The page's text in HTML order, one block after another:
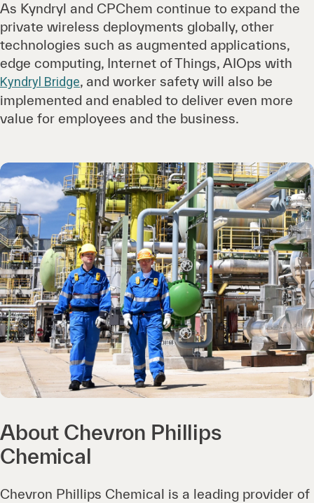
As Kyndryl and CPChem continue to expand the
private wireless deployments globally, other
technologies such as augmented applications,
edge computing, Internet of Things, AIOps with
Kyndryl Bridge, and worker safety will also be
implemented and enabled to deliver even more
value for employees and the business.
About Chevron Phillips
Chemical
Chevron Phillips Chemical is a leading provider of